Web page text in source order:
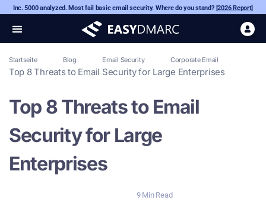
Inc. 5000 analyzed. Most fail basic email security. Where do you stand? [2026 Report]
Startseite Blog Email Security Corporate Email
Top 8 Threats to Email Security for Large Enterprises
Top 8 Threats to Email
Security for Large
Enterprises
9 Min Read